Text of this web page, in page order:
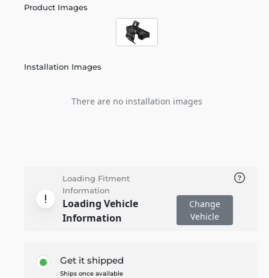
Product Images
Installation Images
There are no installation images
Loading Fitment
Information
Loading Vehicle
Information
Change
Vehicle
Get it shipped
Ships once available